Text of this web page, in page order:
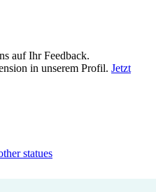
auf Ihr Feedback.
in unserem Profil. Jetzt
statues